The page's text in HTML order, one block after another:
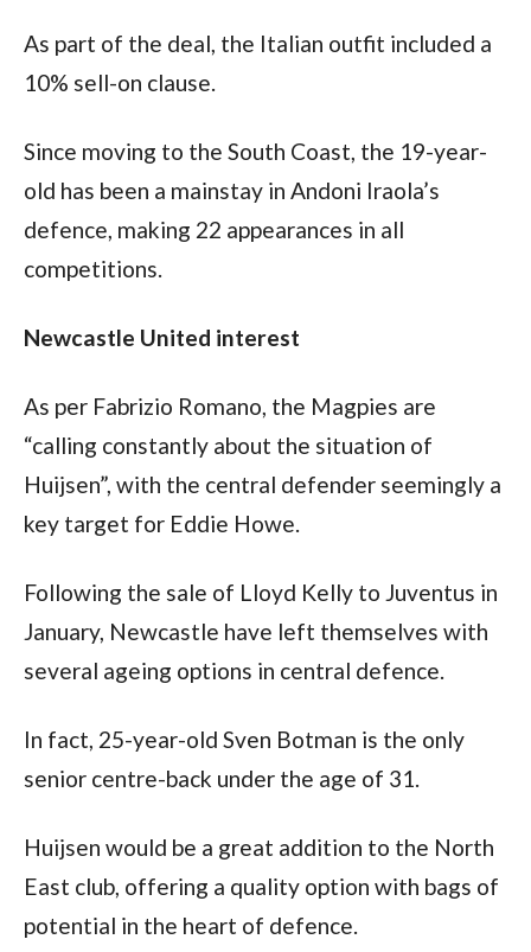
As part of the deal, the Italian outfit included a
10% sell-on clause.
Since moving to the South Coast, the 19-year-
old has been a mainstay in Andoni Iraola’s
defence, making 22 appearances in all
competitions.
Newcastle United interest
As per Fabrizio Romano, the Magpies are
“calling constantly about the situation of
Huijsen”, with the central defender seemingly a
key target for Eddie Howe.
Following the sale of Lloyd Kelly to Juventus in
January, Newcastle have left themselves with
several ageing options in central defence.
In fact, 25-year-old Sven Botman is the only
senior centre-back under the age of 31.
Huijsen would be a great addition to the North
East club, offering a quality option with bags of
potential in the heart of defence.